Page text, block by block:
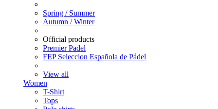
Spring / Summer
Autumn / Winter
Official products
Premier Padel
FEP Seleccion Española de Pádel
View all
Women
T-Shirt
Tops